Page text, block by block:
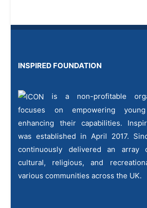
INSPIRED FOUNDATION
is a non-profitable
focuses on empowering
enhancing their capabilities.
was established in April 2017.
continuously delivered an array
cultural, religious, and
various communities across the UK.